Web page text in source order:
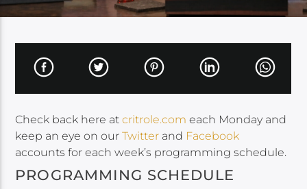
Check back here atcritrole.com each Monday and
keep an eye on ourTwitter and Facebook
accounts for each week’s programming schedule.
PROGRAMMING SCHEDULE